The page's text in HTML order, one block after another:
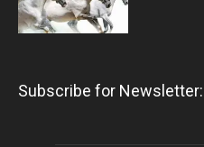
Subscribe for Newsletter: